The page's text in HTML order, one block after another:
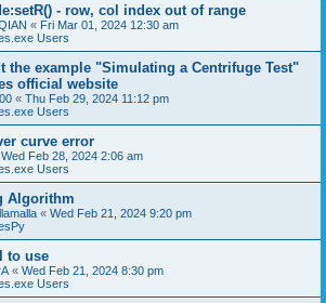
- row, col index out of range
« Fri Mar 01, 2024 12:30 am
Users
the example "Simulating a Centrifuge Test"
official website
« Thu Feb 29, 2024 11:12 pm
Users
curve error
Wed Feb 28, 2024 2:06 am
Users
Algorithm
« Wed Feb 21, 2024 9:20 pm
to use
« Wed Feb 21, 2024 8:30 pm
Users